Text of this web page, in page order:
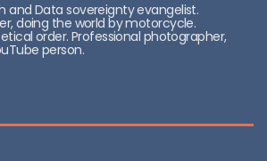
and Data sovereignty evangelist.
doing the world by motorcycle.
order. Professional photographer,
person.